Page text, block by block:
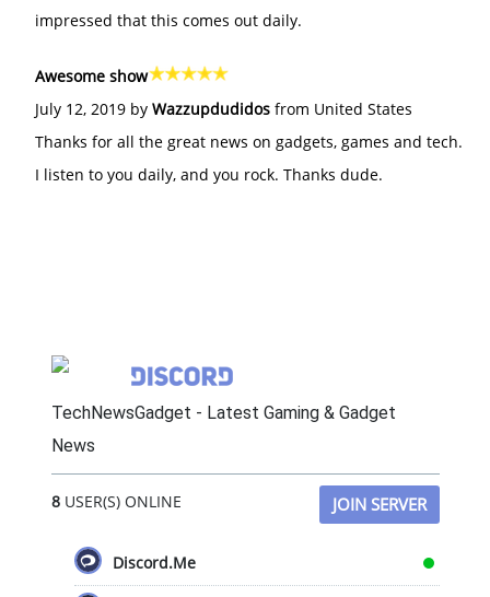
impressed that this comes out daily.
Awesome show
July 12, 2019 by Wazzupdudidos from United States
Thanks for all the great news on gadgets, games and tech.
I listen to you daily, and you rock. Thanks dude.
TechNewsGadget - Latest Gaming & Gadget
News
8USER(S) ONLINE JOIN SERVER
Discord.Me